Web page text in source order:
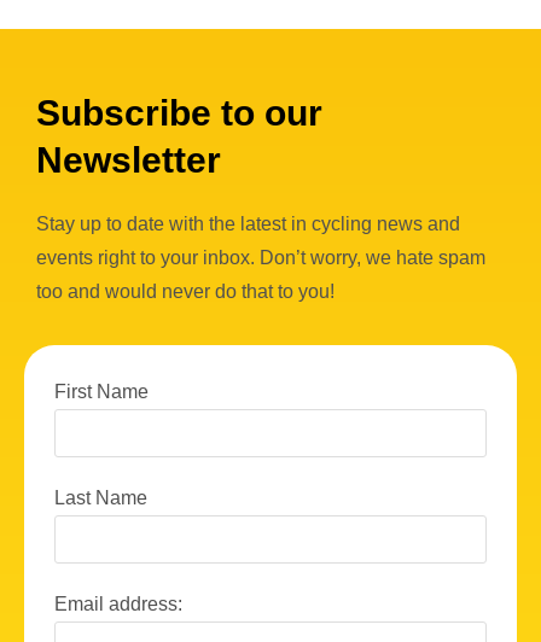
Subscribe to our
Newsletter
Stay up to date with the latest in cycling news and
events right to your inbox. Don’t worry, we hate spam
too and would never do that to you!
First Name
Last Name
Email address: